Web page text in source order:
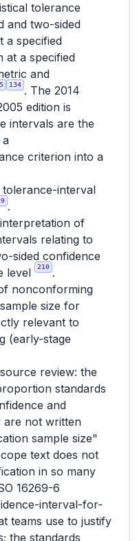
tolerance
and two-sided
a specified
at a specified
and
134 . The 2014
edition is
intervals are the
a
criterion into a
interval
.
of
relating to
sided confidence
level
210 .
nonconforming
size for
relevant to
(early-stage
review: the
standards
and
are not written
sample size"
text does not
in so many
16269-6
interval-for-
teams use to justify
the standards